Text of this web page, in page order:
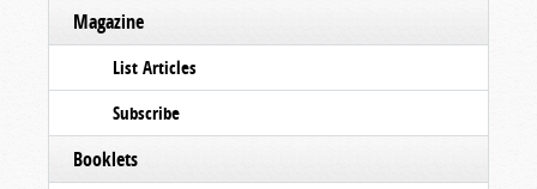
Magazine
List Articles
Subscribe
Booklets